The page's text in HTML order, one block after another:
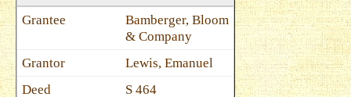
Bamberger, Bloom
& Company
Lewis, Emanuel
S 464